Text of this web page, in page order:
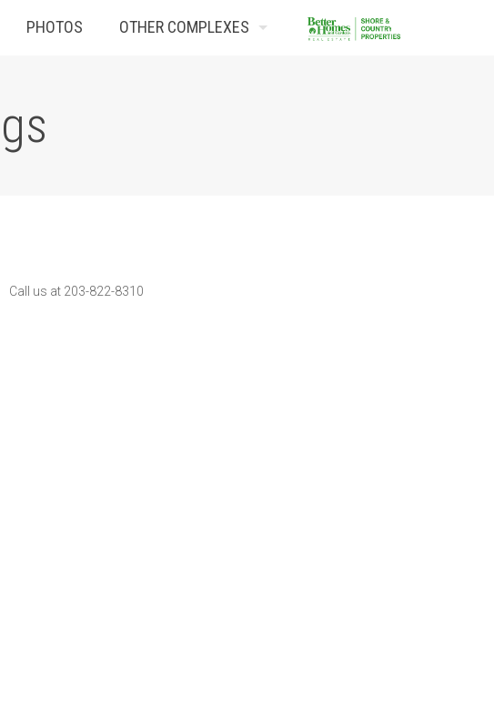
PHOTOS OTHER COMPLEXES Contact Us
Call us at 203-822-8310